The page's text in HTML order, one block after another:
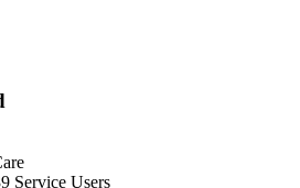
Service Users